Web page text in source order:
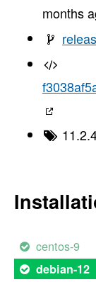
months
centos-9
debian-12